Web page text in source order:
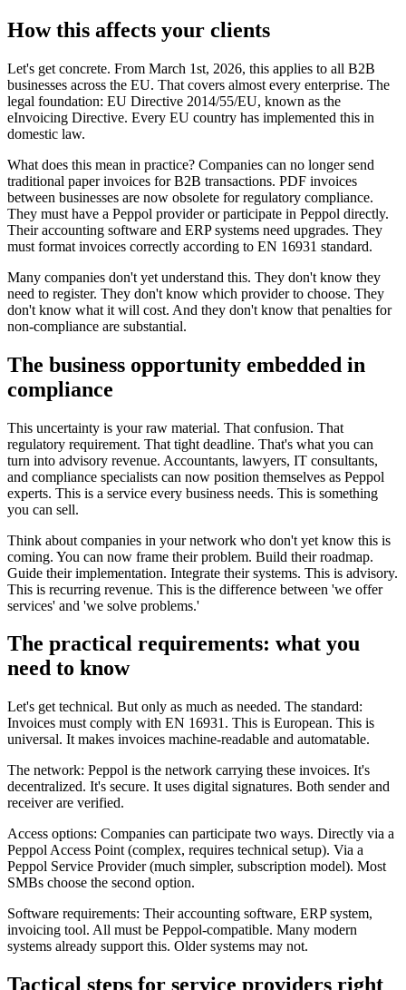
How this affects your clients
Let's get concrete. From March 1st, 2026, this applies to all B2B
businesses across the EU. That covers almost every enterprise. The
legal foundation: EU Directive 2014/55/EU, known as the
eInvoicing Directive. Every EU country has implemented this in
domestic law.
What does this mean in practice? Companies can no longer send
traditional paper invoices for B2B transactions. PDF invoices
between businesses are now obsolete for regulatory compliance.
They must have a Peppol provider or participate in Peppol directly.
Their accounting software and ERP systems need upgrades. They
must format invoices correctly according to EN 16931 standard.
Many companies don't yet understand this. They don't know they
need to register. They don't know which provider to choose. They
don't know what it will cost. And they don't know that penalties for
non-compliance are substantial.
The business opportunity embedded in
compliance
This uncertainty is your raw material. That confusion. That
regulatory requirement. That tight deadline. That's what you can
turn into advisory revenue. Accountants, lawyers, IT consultants,
and compliance specialists can now position themselves as Peppol
experts. This is a service every business needs. This is something
you can sell.
Think about companies in your network who don't yet know this is
coming. You can now frame their problem. Build their roadmap.
Guide their implementation. Integrate their systems. This is advisory.
This is recurring revenue. This is the difference between 'we offer
services' and 'we solve problems.'
The practical requirements: what you
need to know
Let's get technical. But only as much as needed. The standard:
Invoices must comply with EN 16931. This is European. This is
universal. It makes invoices machine-readable and automatable.
The network: Peppol is the network carrying these invoices. It's
decentralized. It's secure. It uses digital signatures. Both sender and
receiver are verified.
Access options: Companies can participate two ways. Directly via a
Peppol Access Point (complex, requires technical setup). Via a
Peppol Service Provider (much simpler, subscription model). Most
SMBs choose the second option.
Software requirements: Their accounting software, ERP system,
invoicing tool. All must be Peppol-compatible. Many modern
systems already support this. Older systems may not.
Tactical steps for service providers right